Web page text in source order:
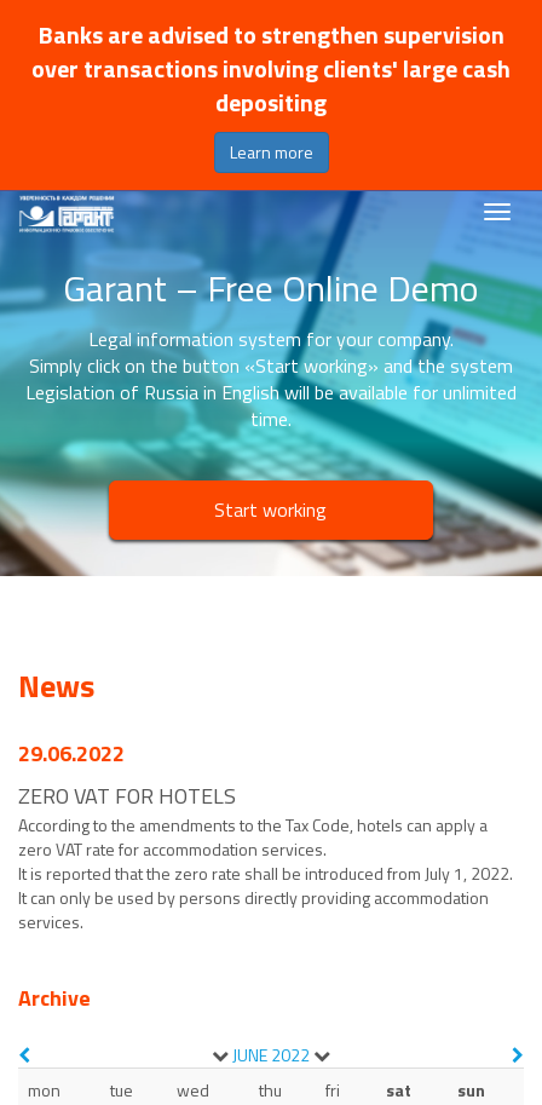
Banks are advised to strengthen supervision
over transactions involving clients' large cash
depositing
Learn more
Garant – Free Online Demo
Legal information system for your company.
Simply click on the button «Start working» and the system
Legislation of Russia in English will be available for unlimited
time.
Start working
News
29.06.2022
ZERO VAT FOR HOTELS
According to the amendments to the Tax Code, hotels can apply a
zero VAT rate for accommodation services.
It is reported that the zero rate shall be introduced from July 1, 2022.
It can only be used by persons directly providing accommodation
services.
Archive
JUNE2022
mon
tue wed thu fri sat
sun